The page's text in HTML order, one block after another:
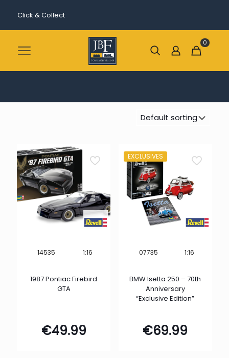
Click & Collect
0
14535 1:16
1987 Pontiac Firebird
GTA
€49.99
EXCLUSIVES
07735 1:16
BMW Isetta 250 – 70th
Anniversary
“Exclusive Edition”
€69.99